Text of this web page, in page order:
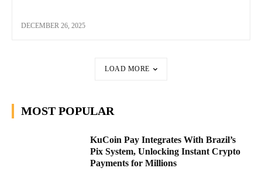
DECEMBER 26, 2025
LOAD MORE
MOST POPULAR
KuCoin Pay Integrates With Brazil’s
Pix System, Unlocking Instant Crypto
Payments for Millions